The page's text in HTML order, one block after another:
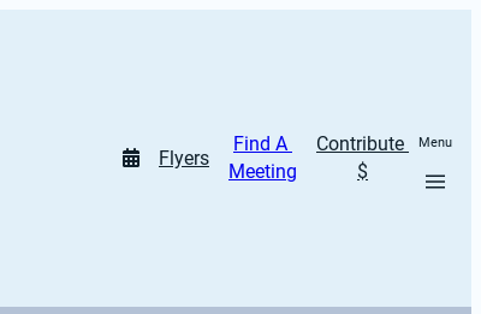
Flyers
Find A
Meeting
Contribute
$
Menu